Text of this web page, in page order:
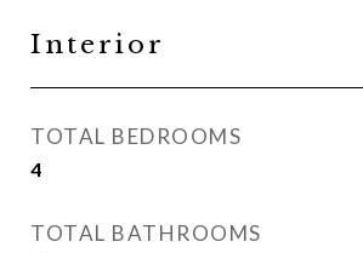
Interior
TOTAL BEDROOMS
4
TOTAL BATHROOMS